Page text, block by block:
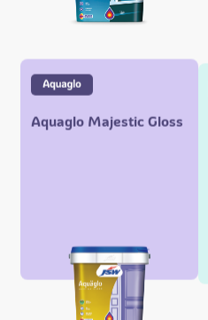
Aquaglo Majestic Gloss